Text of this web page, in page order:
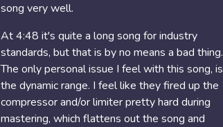
song very well.
At 4:48 it's quite a long song for industry
standards, but that is by no means a bad thing.
The only personal issue I feel with this song, is
the dynamic range. I feel like they fired up the
compressor and/or limiter pretty hard during
mastering, which flattens out the song and